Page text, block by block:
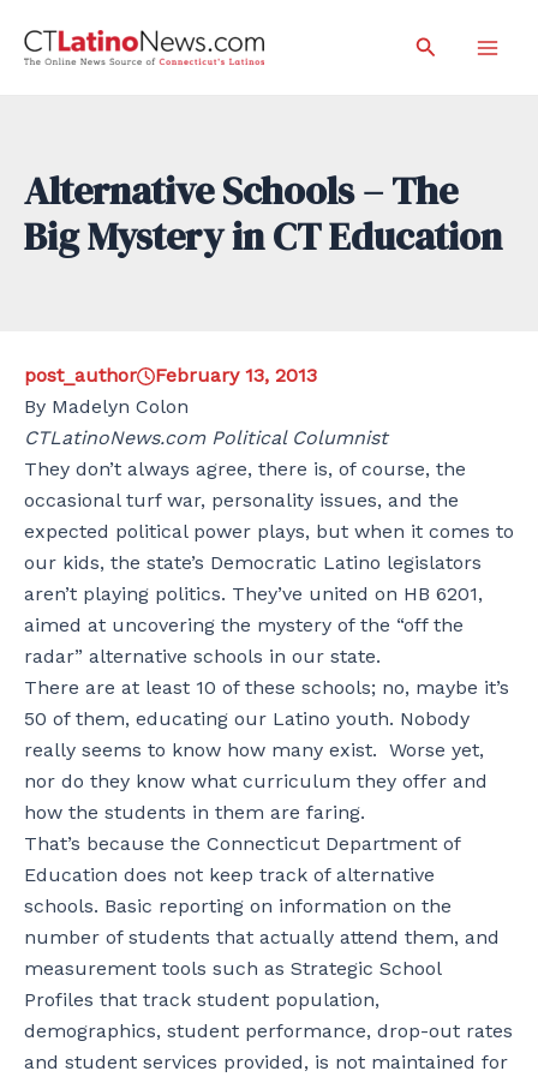
Search
Alternative Schools – The
Big Mystery in CT Education
post_author
February 13, 2013
By Madelyn Colon
CTLatinoNews.com Political Columnist
They don’t always agree, there is, of course, the
occasional turf war, personality issues, and the
expected political power plays, but when it comes to
our kids, the state’s Democratic Latino legislators
aren’t playing politics. They’ve united on HB 6201,
aimed at uncovering the mystery of the “off the
radar” alternative schools in our state.
There are at least 10 of these schools; no, maybe it’s
50 of them, educating our Latino youth. Nobody
really seems to know how many exist. Worse yet,
nor do they know what curriculum they offer and
how the students in them are faring.
That’s because the Connecticut Department of
Education does not keep track of alternative
schools. Basic reporting on information on the
number of students that actually attend them, and
measurement tools such as Strategic School
Profiles that track student population,
demographics, student performance, drop-out rates
and student services provided, is not maintained for